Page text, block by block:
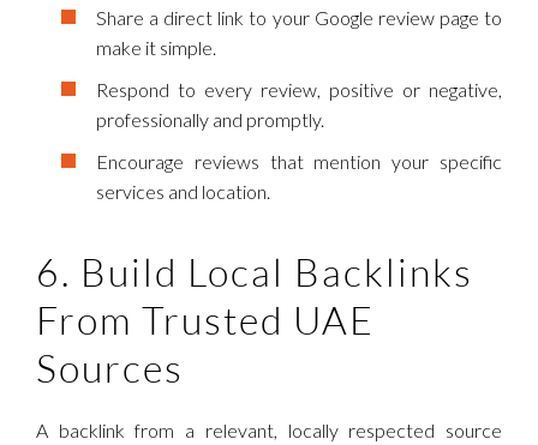
Share a direct link to your Google review page to
make it simple.
Respond to every review, positive or negative,
professionally and promptly.
Encourage reviews that mention your specific
services and location.
6. Build Local Backlinks
From Trusted UAE
Sources
A backlink from a relevant, locally respected source